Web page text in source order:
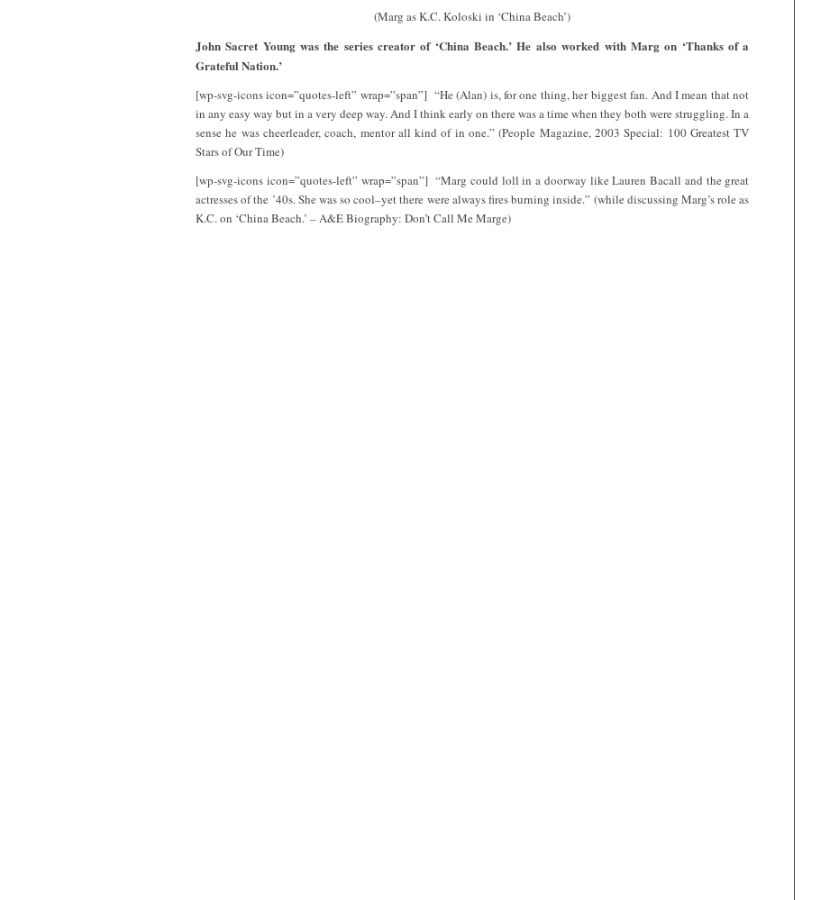
(Marg as K.C. Koloski in ‘China Beach’)
John Sacret Young was the series creator of ‘China Beach.’ He also worked with Marg on ‘Thanks of a
Grateful Nation.’
[wp-svg-icons icon=”quotes-left” wrap=”span”] “He (Alan) is, for one thing, her biggest fan. And I mean that not
in any easy way but in a very deep way. And I think early on there was a time when they both were struggling. In a
sense he was cheerleader, coach, mentor all kind of in one.” (People Magazine, 2003 Special: 100 Greatest TV
Stars of Our Time)
[wp-svg-icons icon=”quotes-left” wrap=”span”] “Marg could loll in a doorway like Lauren Bacall and the great
actresses of the ’40s. She was so cool–yet there were always fires burning inside.” (while discussing Marg’s role as
K.C. on ‘China Beach.’ – A&E Biography: Don’t Call Me Marge)